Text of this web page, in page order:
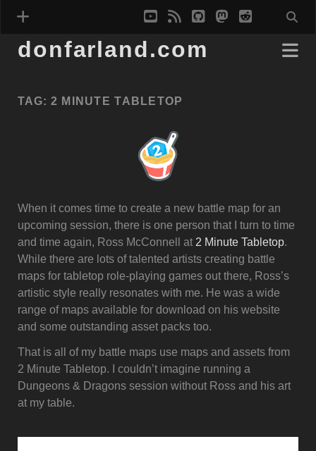
youtube
rss githubmastodon
reddit
donfarland.com
TAG: 2 MINUTE TABLETOP
When it comes time to create a new battle map for an
upcoming session, there is one person that I turn to time
and time again, Ross McConnell at 2 Minute Tabletop.
While there are lots of talented artists creating battle
maps for tabletop role-playing games out there, Ross’s
artistic style really resonates with me. He was a wide
range of maps available for download on his website
and some outstanding asset packs too.
That is all of my battle maps use maps and assets from
2 Minute Tabletop. I couldn’t imagine running a
Dungeons & Dragons session without Ross and his art
at my table.